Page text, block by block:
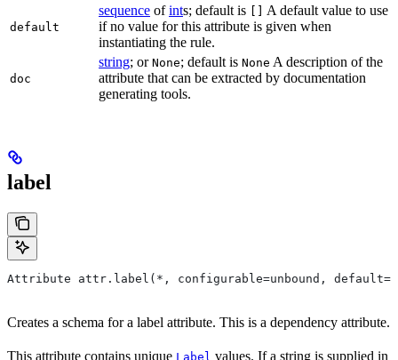
default
sequence ofints; default is
A default value to use
if no value for this attribute is given when
instantiating the rule.
doc
string; or None; default is None A description of the
attribute that can be extracted by documentation
generating tools.
label
Attribute attr.label(*, configurable=unbound,
Creates a schema for a label attribute. This is a dependency attribute.
This attribute contains unique Label values. If a string is supplied in